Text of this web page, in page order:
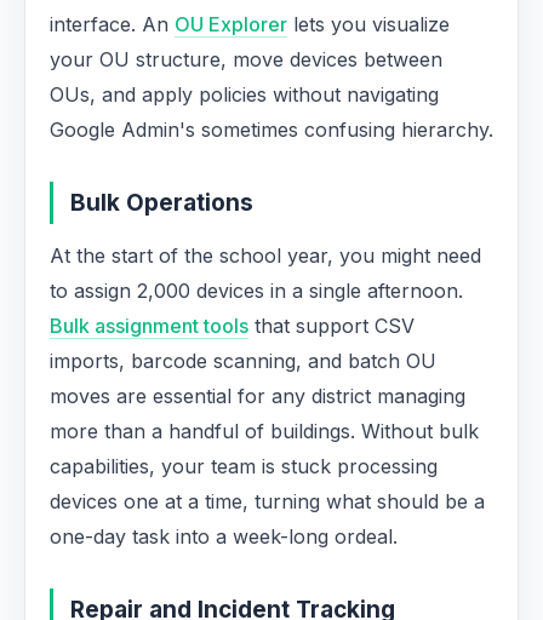
interface. An OU Explorer lets you visualize
your OU structure, move devices between
OUs, and apply policies without navigating
Google Admin's sometimes confusing hierarchy.
Bulk Operations
At the start of the school year, you might need
to assign 2,000 devices in a single afternoon.
Bulk assignment tools that support CSV
imports, barcode scanning, and batch OU
moves are essential for any district managing
more than a handful of buildings. Without bulk
capabilities, your team is stuck processing
devices one at a time, turning what should be a
one-day task into a week-long ordeal.
Repair and Incident Tracking